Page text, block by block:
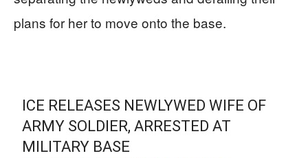
plans for her to move onto the base.
ICE RELEASES NEWLYWED WIFE OF
ARMY SOLDIER, ARRESTED AT
MILITARY BASE